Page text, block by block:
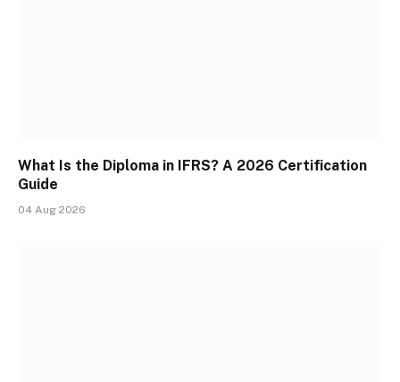
What Is the Diploma in IFRS? A 2026 Certification
Guide
04 Aug 2026